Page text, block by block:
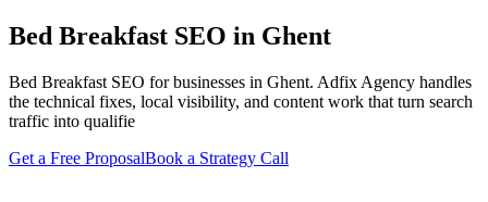
Bed Breakfast SEO in Ghent
Bed Breakfast SEO for businesses in Ghent. Adfix Agency handles
the technical fixes, local visibility, and content work that turn search
traffic into qualifie
Get a Free ProposalBook a Strategy Call